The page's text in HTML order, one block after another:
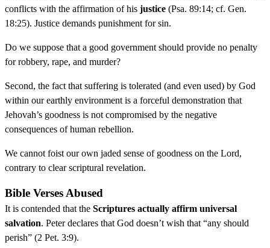
conflicts with the affirmation of his justice (Psa. 89:14; cf. Gen.
18:25). Justice demands punishment for sin.
Do we suppose that a good government should provide no penalty
for robbery, rape, and murder?
Second, the fact that suffering is tolerated (and even used) by God
within our earthly environment is a forceful demonstration that
Jehovah’s goodness is not compromised by the negative
consequences of human rebellion.
We cannot foist our own jaded sense of goodness on the Lord,
contrary to clear scriptural revelation.
Bible Verses Abused
It is contended that the Scriptures actually affirm universal
salvation. Peter declares that God doesn’t wish that “any should
perish” (2 Pet. 3:9).